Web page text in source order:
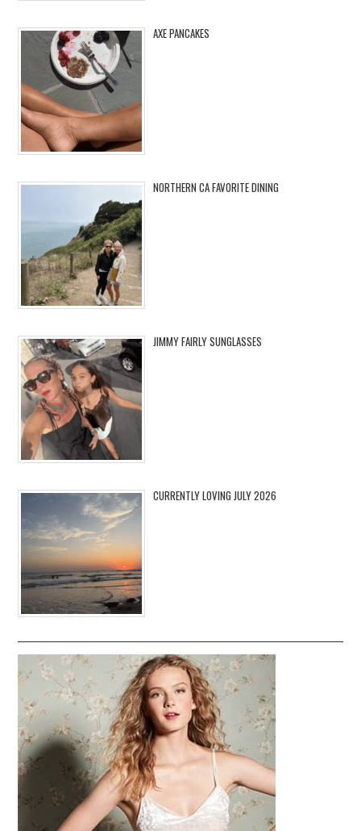
AXE PANCAKES
NORTHERN CA FAVORITE DINING
JIMMY FAIRLY SUNGLASSES
CURRENTLY LOVING JULY 2026